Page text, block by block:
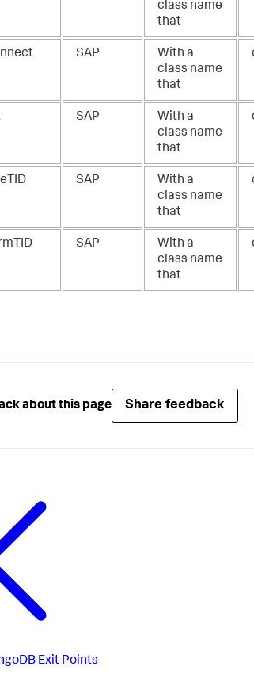
class name
that
SAP
With a
class name
that
SAP
With a
class name
that
SAP
With a
class name
that
SAP
With a
class name
that
about this page Share feedback
Exit Points